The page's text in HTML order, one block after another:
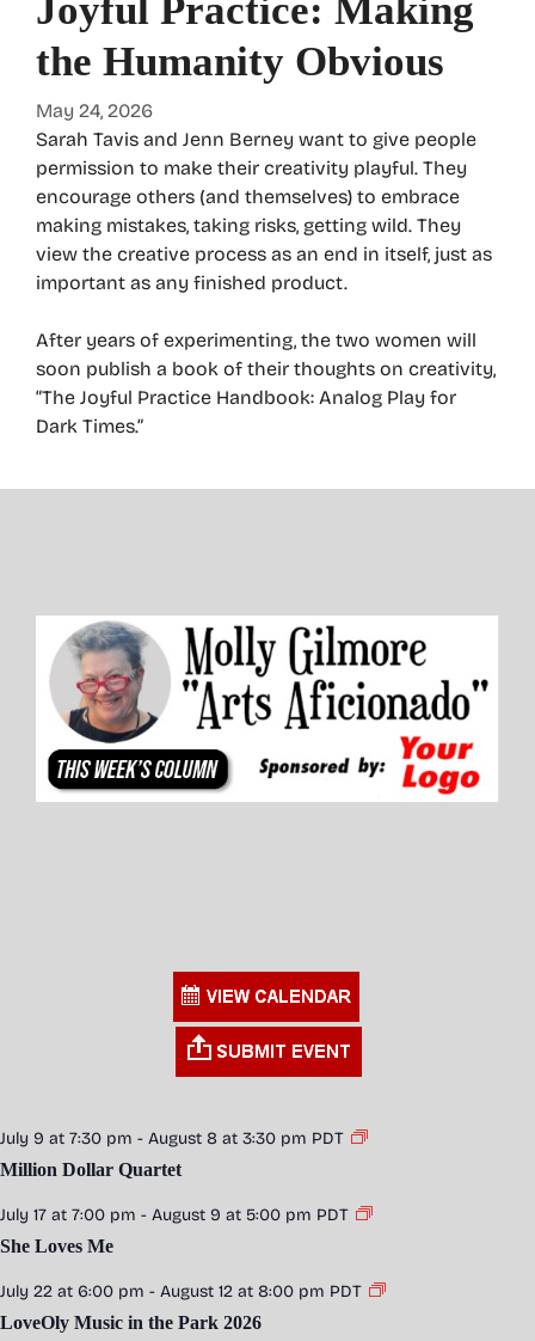
Joyful Practice: Making
the Humanity Obvious
May 24, 2026
Sarah Tavis and Jenn Berney want to give people
permission to make their creativity playful. They
encourage others (and themselves) to embrace
making mistakes, taking risks, getting wild. They
view the creative process as an end in itself, just as
important as any finished product.
After years of experimenting, the two women will
soon publish a book of their thoughts on creativity,
“The Joyful Practice Handbook: Analog Play for
Dark Times.”
July 9 at 7:30 pm - August 8 at 3:30 pm PDT
Million Dollar Quartet
July 17 at 7:00 pm - August 9 at 5:00 pm PDT
She Loves Me
July 22 at 6:00 pm - August 12 at 8:00 pm PDT
LoveOly Music in the Park 2026